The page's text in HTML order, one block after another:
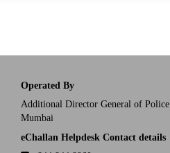
Operated By
Additional Director General of
Mumbai
eChallan Helpdesk Contact details